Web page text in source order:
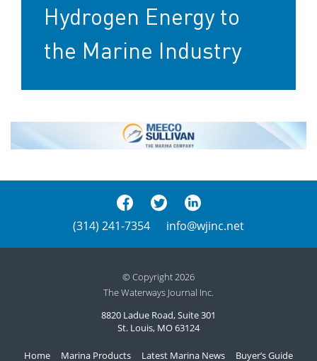
Hydrogen Energy to
the Marine Industry
(314) 241-7354 info@wjinc.net
© Copyright 2026
The Waterways Journal Inc.
8820 Ladue Road, Suite 301
St. Louis, MO 63124
Home Marina Products Latest Marina News Buyer’s Guide